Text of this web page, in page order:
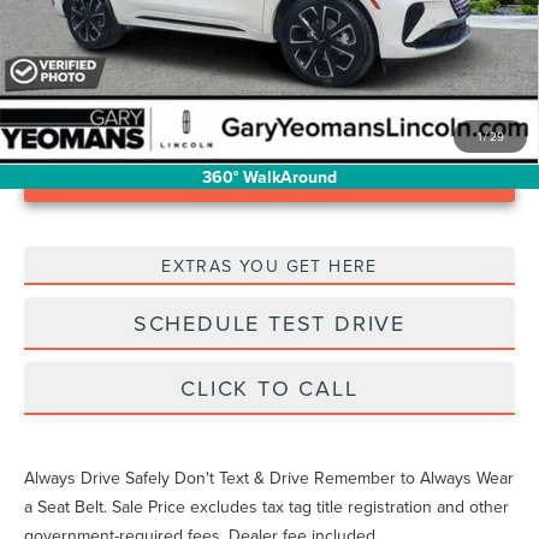
1/29
360° WalkAround
Unlock Instant Price
EXTRAS YOU GET HERE
SCHEDULE TEST DRIVE
CLICK TO CALL
Always Drive Safely Don't Text & Drive Remember to Always Wear
a Seat Belt. Sale Price excludes tax tag title registration and other